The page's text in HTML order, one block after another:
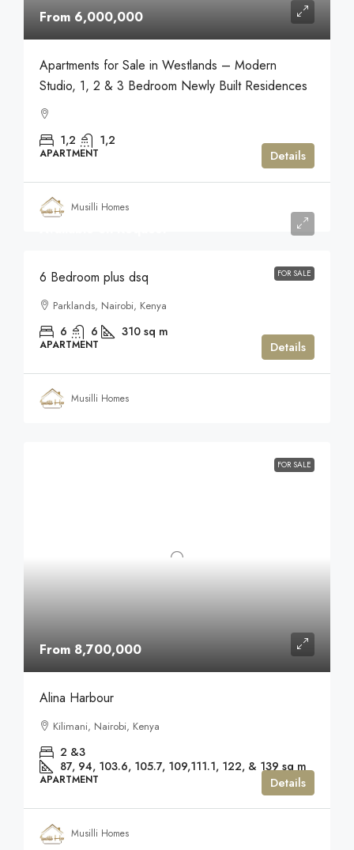
From 6,000,000
Apartments for Sale in Westlands – Modern
Studio, 1, 2 & 3 Bedroom Newly Built Residences
1,2 1,2
APARTMENT Details
Musilli Homes
FOR SALE
6 Bedroom plus dsq
Parklands, Nairobi, Kenya
6 6 310 sq m
APARTMENT Details
Musilli Homes
FOR SALE
From 8,700,000
Alina Harbour
Kilimani, Nairobi, Kenya
2 &3
87, 94, 103.6, 105.7, 109,111.1, 122, & 139 sq m
APARTMENT Details
Musilli Homes